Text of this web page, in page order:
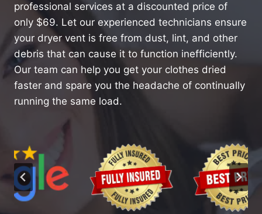
professional services at a discounted price of
only $69. Let our experienced technicians ensure
your dryer vent is free from dust, lint, and other
debris that can cause it to function inefficiently.
Our team can help you get your clothes dried
faster and spare you the headache of continually
running the same load.